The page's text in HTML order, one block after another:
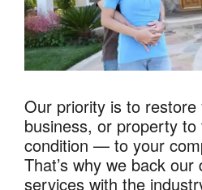
Our priority is to restore
business, or property
condition — to your
That’s why we back
services with the